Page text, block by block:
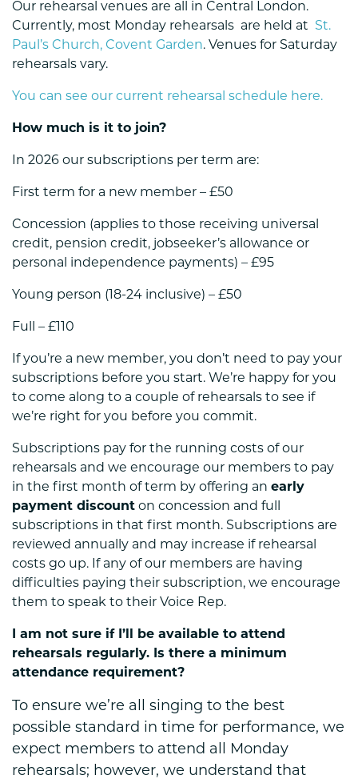
Our rehearsal venues are all in Central London.
Currently, most Monday rehearsals are held at St.
Paul’s Church, Covent Garden. Venues for Saturday
rehearsals vary.
You can see our current rehearsal schedule here.
How much is it to join?
In 2026 our subscriptions per term are:
First term for a new member – £50
Concession (applies to those receiving universal
credit, pension credit, jobseeker’s allowance or
personal independence payments) – £95
Young person (18-24 inclusive) – £50
Full – £110
If you’re a new member, you don’t need to pay your
subscriptions before you start. We’re happy for you
to come along to a couple of rehearsals to see if
we’re right for you before you commit.
Subscriptions pay for the running costs of our
rehearsals and we encourage our members to pay
in the first month of term by offering an early
payment discount on concession and full
subscriptions in that first month. Subscriptions are
reviewed annually and may increase if rehearsal
costs go up. If any of our members are having
difficulties paying their subscription, we encourage
them to speak to their Voice Rep.
I am not sure if I’ll be available to attend
rehearsals regularly. Is there a minimum
attendance requirement?
To ensure we’re all singing to the best
possible standard in time for performance, we
expect members to attend all Monday
rehearsals; however, we understand that